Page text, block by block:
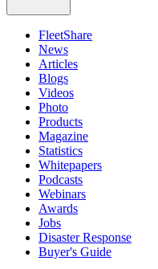
FleetShare
News
Articles
Blogs
Videos
Photo
Products
Magazine
Statistics
Whitepapers
Podcasts
Webinars
Awards
Jobs
Disaster Response
Buyer's Guide